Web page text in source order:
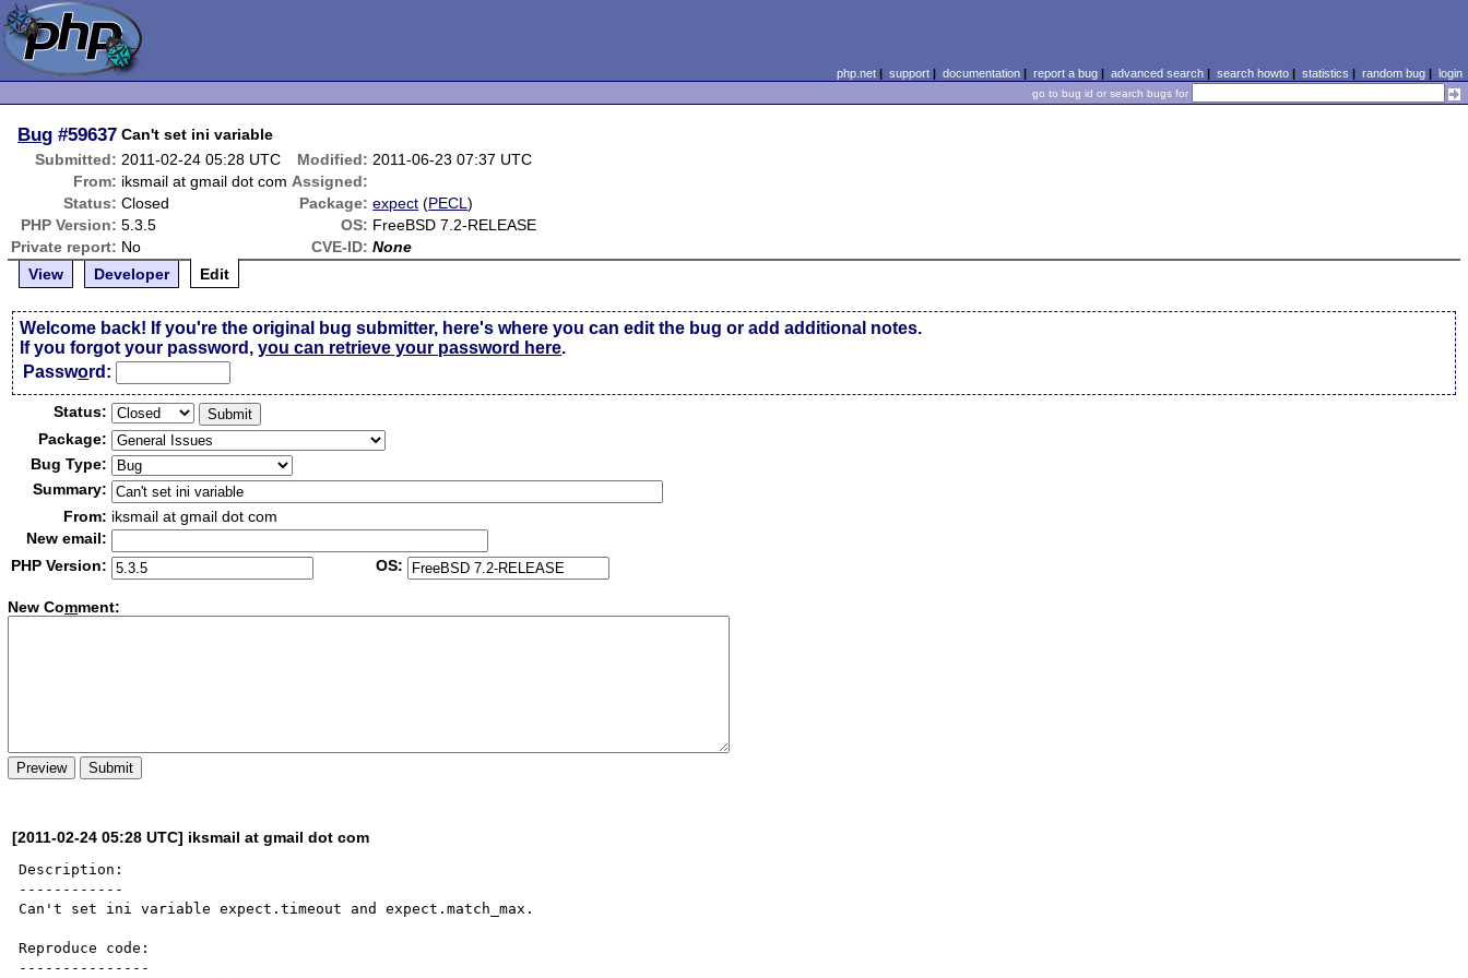
php.net| support| documentation| report a bug| advanced search| search howto| statistics | random bug| login
go to bug id or search bugs for
Bug #59637 Can't set ini variable
Submitted: 2011-02-24 05:28 UTC Modified: 2011-06-23 07:37 UTC
From: iksmail at gmail dot com Assigned:
Status: Closed Package: expect (PECL)
PHP Version: 5.3.5 OS: FreeBSD 7.2-RELEASE
Private report: No CVE-ID: None
View
Developer Edit
Welcome back! If you're the original bug submitter, here's where you can edit the bug or add additional notes.
If you forgot your password,you can retrieve your password here.
Password:
Status:
Package:
Bug Type:
Summary:
From: iksmail at gmail dot com
New email:
PHP Version:
OS:
New Comment:
[2011-02-24 05:28 UTC] iksmail at gmail dot com
Description:
------------
Can't set ini variable expect.timeout and expect.match_max.
Reproduce code:
---------------